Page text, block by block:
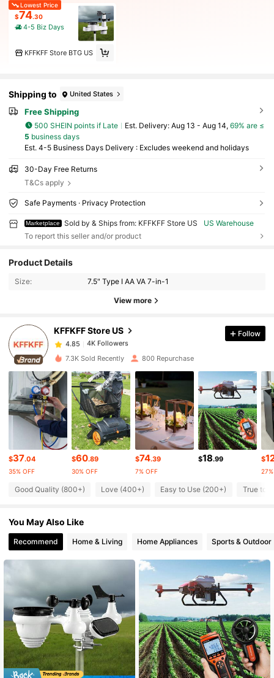
Lowest Price
$74.30
4-5 Biz Days
KFFKFF Store BTG US
Shipping to United States
Free Shipping
500 SHEIN points if Late ​Est. Delivery: Aug 13 - Aug 14, 69% are ≤
5 business days
Est. 4-5 Business Days Delivery : Excludes weekend and holidays
30-Day Free Returns
T&Cs apply
Safe Payments · Privacy Protection
Marketplace Sold by & Ships from: KFFKFF Store US
US Warehouse
To report this seller and/or product
Product Details
Size: 7.5" Type I AA VA 7-in-1
View more
KFFKFF Store US
4.85
4K Followers
4.85
4K Followers
1***5
paid1 day ago
4.85 4K Followers
4.85 4K Followers
4.85 4K Followers
4.85 4K Followers
4.85
4K Followers
4.85 4K Followers
4.85 4K Followers
Follow
7.3K Sold Recently 800 Repurchase
$37.04
35% OFF
$60.89
30% OFF
$74.39
7% OFF
$18.99 $
Good Quality (800+) Love (400+) Easy to Use (200+) True to
You May Also Like
Recommend Home & Living Home Appliances Sports & Outdoor